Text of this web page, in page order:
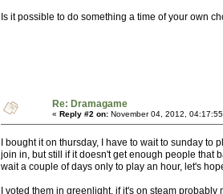
Is it possible to do something a time of your own
Re: Dramagame
« Reply #2 on: November 04, 2012,
I bought it on thursday, I have to wait to sunday
join in, but still if it doesn't get enough people that
wait a couple of days only to play an hour, let's
I voted them in greenlight, if it's on steam